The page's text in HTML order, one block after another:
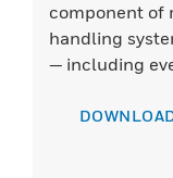
component of
handling
— including